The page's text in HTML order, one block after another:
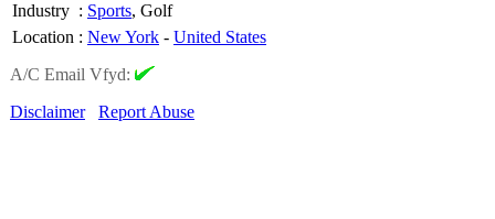
Industry : Sports, Golf
Location : New York - United States
A/C Email Vfyd:
Disclaimer
Report Abuse